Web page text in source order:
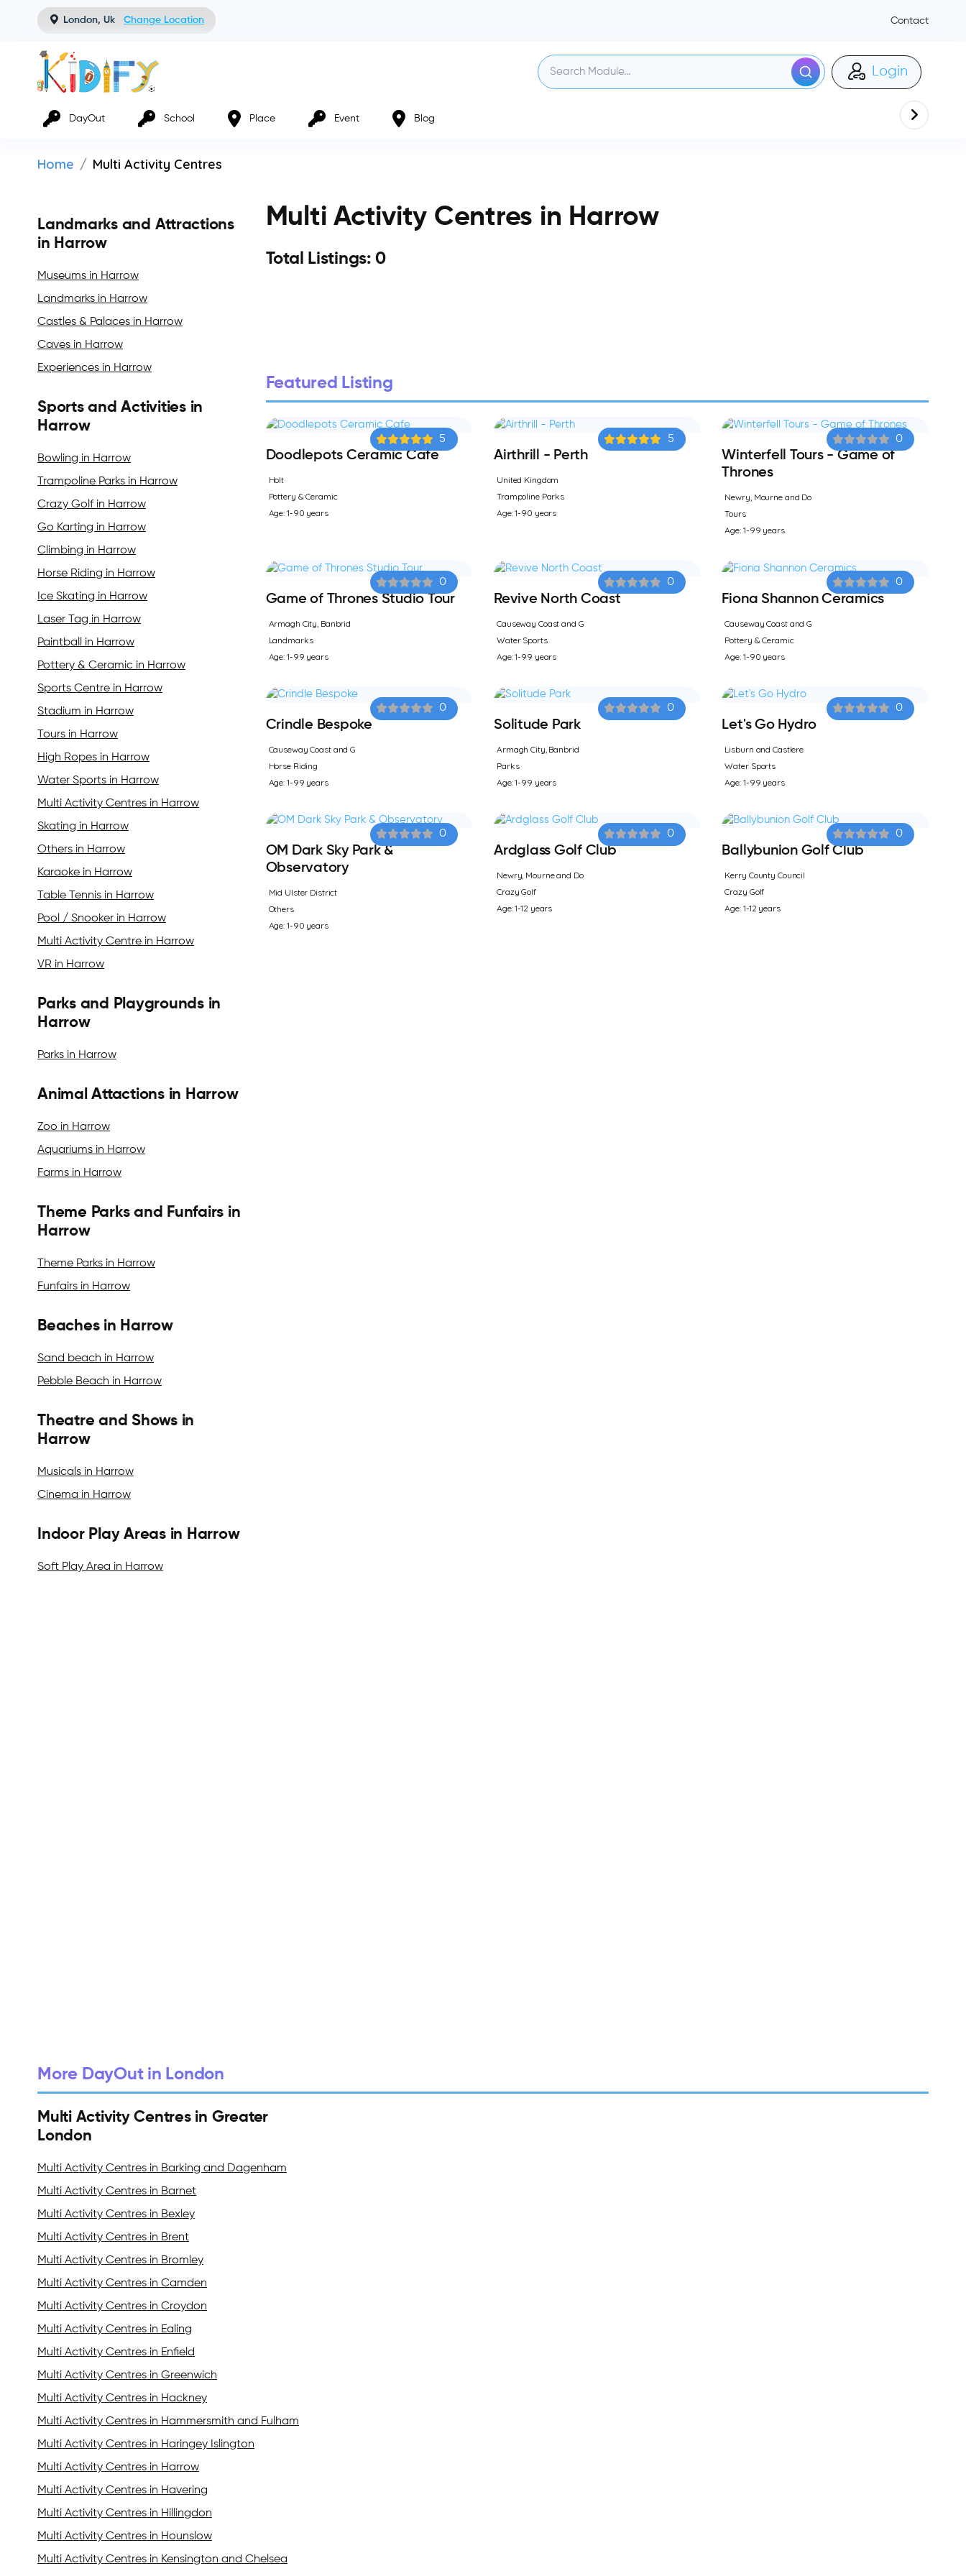
London, Uk Change Location Contact
Login
DayOut School Place Event Blog
Home Multi Activity Centres
Landmarks and Attractions
in Harrow
Museums in Harrow
Landmarks in Harrow
Castles & Palaces in Harrow
Caves in Harrow
Experiences in Harrow
Sports and Activities in
Harrow
Bowling in Harrow
Trampoline Parks in Harrow
Crazy Golf in Harrow
Go Karting in Harrow
Climbing in Harrow
Horse Riding in Harrow
Ice Skating in Harrow
Laser Tag in Harrow
Paintball in Harrow
Pottery & Ceramic in Harrow
Sports Centre in Harrow
Stadium in Harrow
Tours in Harrow
High Ropes in Harrow
Water Sports in Harrow
Multi Activity Centres in Harrow
Skating in Harrow
Others in Harrow
Karaoke in Harrow
Table Tennis in Harrow
Pool / Snooker in Harrow
Multi Activity Centre in Harrow
VR in Harrow
Parks and Playgrounds in
Harrow
Parks in Harrow
Animal Attactions in Harrow
Zoo in Harrow
Aquariums in Harrow
Farms in Harrow
Theme Parks and Funfairs in
Harrow
Theme Parks in Harrow
Funfairs in Harrow
Beaches in Harrow
Sand beach in Harrow
Pebble Beach in Harrow
Theatre and Shows in
Harrow
Musicals in Harrow
Cinema in Harrow
Indoor Play Areas in Harrow
Soft Play Area in Harrow
Multi Activity Centres in Harrow
Total Listings: 0
Featured Listing
5
Doodlepots Ceramic Cafe
Holt
Pottery & Ceramic
Age: 1-90 years
5
Airthrill - Perth
United Kingdom
Trampoline Parks
Age: 1-90 years
0
Winterfell Tours - Game of
Thrones
Newry, Mourne and Do
Tours
Age: 1-99 years
0
Game of Thrones Studio Tour
Armagh City, Banbrid
Landmarks
Age: 1-99 years
0
Revive North Coast
Causeway Coast and G
Water Sports
Age: 1-99 years
0
Fiona Shannon Ceramics
Causeway Coast and G
Pottery & Ceramic
Age: 1-90 years
0
Crindle Bespoke
Causeway Coast and G
Horse Riding
Age: 1-99 years
0
Solitude Park
Armagh City, Banbrid
Parks
Age: 1-99 years
0
Let's Go Hydro
Lisburn and Castlere
Water Sports
Age: 1-99 years
0
OM Dark Sky Park &
Observatory
Mid Ulster District
Others
Age: 1-90 years
0
Ardglass Golf Club
Newry, Mourne and Do
Crazy Golf
Age: 1-12 years
0
Ballybunion Golf Club
Kerry County Council
Crazy Golf
Age: 1-12 years
More DayOut in London
Multi Activity Centres in Greater
London
Multi Activity Centres in Barking and Dagenham
Multi Activity Centres in Barnet
Multi Activity Centres in Bexley
Multi Activity Centres in Brent
Multi Activity Centres in Bromley
Multi Activity Centres in Camden
Multi Activity Centres in Croydon
Multi Activity Centres in Ealing
Multi Activity Centres in Enfield
Multi Activity Centres in Greenwich
Multi Activity Centres in Hackney
Multi Activity Centres in Hammersmith and Fulham
Multi Activity Centres in Haringey Islington
Multi Activity Centres in Harrow
Multi Activity Centres in Havering
Multi Activity Centres in Hillingdon
Multi Activity Centres in Hounslow
Multi Activity Centres in Kensington and Chelsea